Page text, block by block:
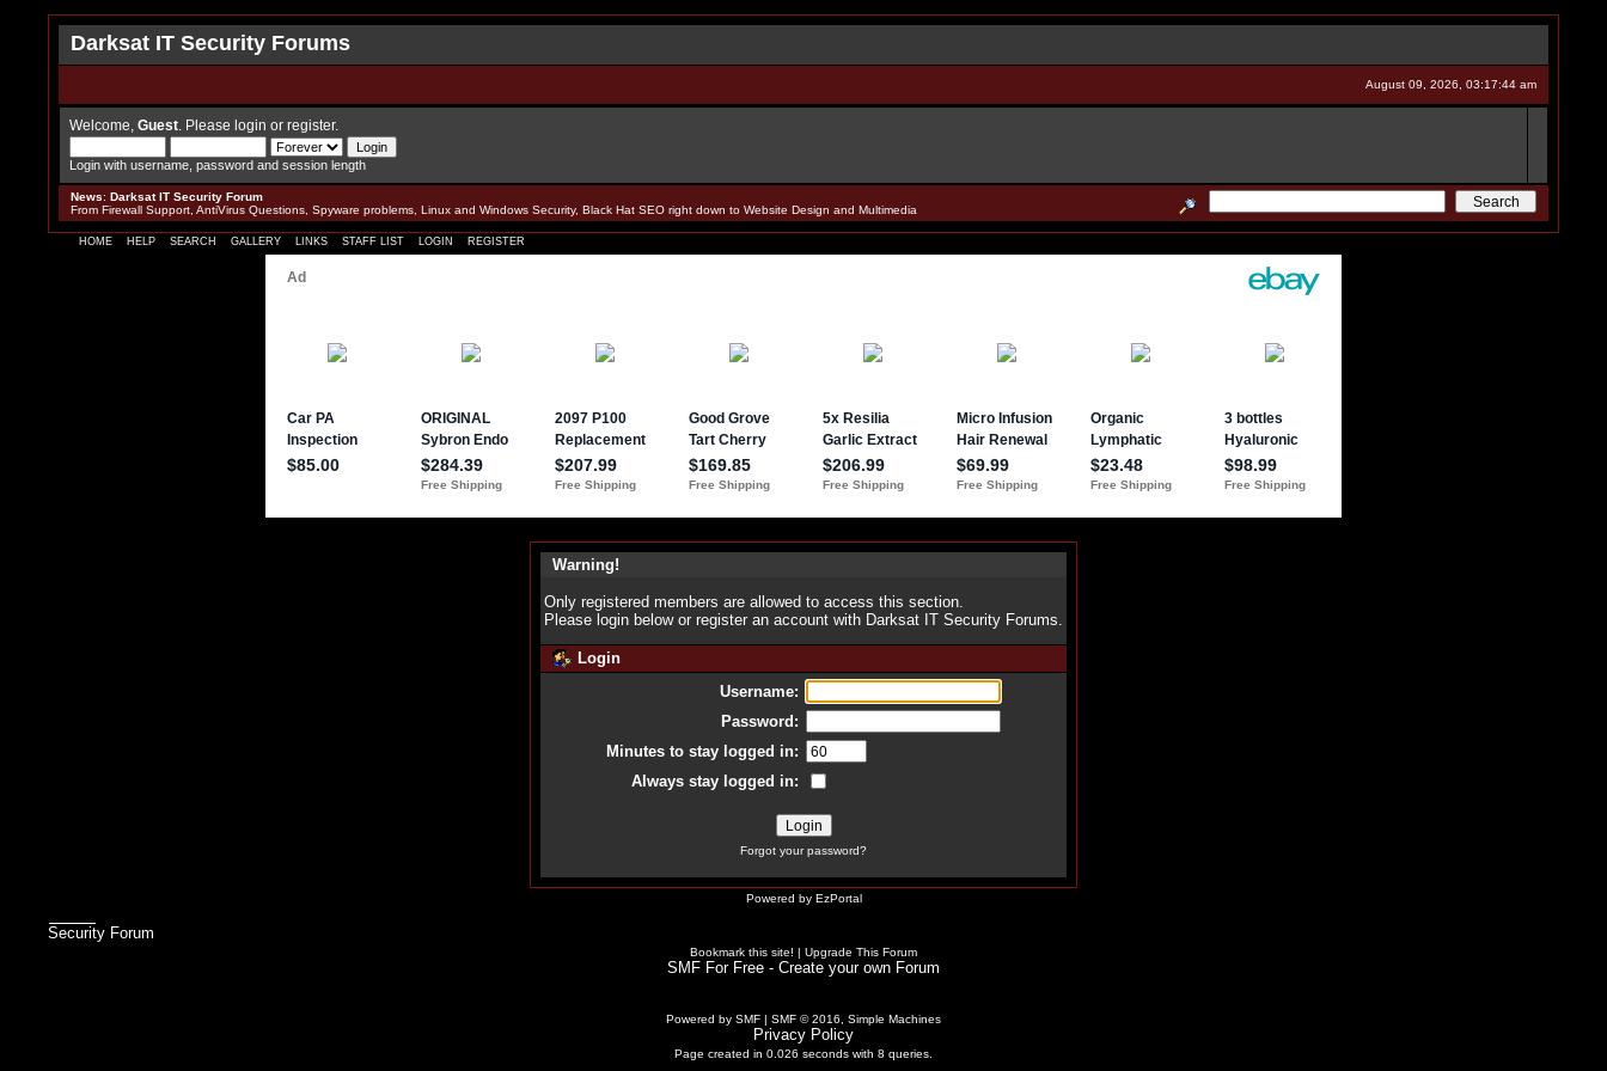
Darksat IT Security Forums
August 09, 2026, 03:17:44 am
Welcome, Guest . Please login or register.
Login with username, password and session length
News: Darksat IT Security Forum
From Firewall Support, AntiVirus Questions, Spyware problems, Linux and Windows Security, Black Hat SEO right down to Website Design and Multimedia
HOME HELP SEARCH GALLERY LINKS STAFF LIST LOGIN REGISTER
Warning!
Only registered members are allowed to access this section.
Please login below or register an account with Darksat IT Security Forums.
Login
Username:
Password:
Minutes to stay logged in:
Always stay logged in:
Forgot your password?
Powered by EzPortal
Security Forum
Bookmark this site! | Upgrade This Forum
SMF For Free - Create your own Forum
Powered by SMF | SMF © 2016, Simple Machines
Privacy Policy
Page created in 0.026 seconds with 8 queries.